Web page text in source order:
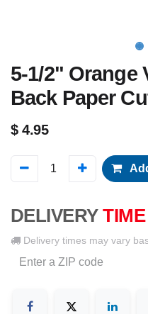
5-1/2" Orange
Back Paper
$4.95
DELIVERY TIME
Delivery times may vary